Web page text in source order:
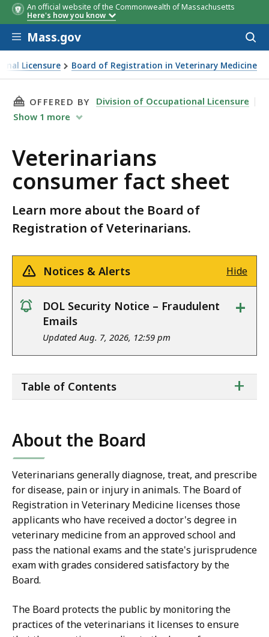
An official website of the Commonwealth of Massachusetts
Here's how you know
Skip to main content
Mass.gov
Licensure Board of Registration in Veterinary Medicine
fact sheet
THIS PAGE, VETERINARIANS CONSUMER FACT
OFFERED BY
Division of Occupational Licensure
Show 1 more
Veterinarians
consumer fact sheet
Learn more about the Board of
Registration of Veterinarians.
Notices & Alerts Hide
notice
DOL Security Notice – Fraudulent
Emails
Updated Aug. 7, 2026, 12:59 pm
+
of
+
Table of Contents
About the Board
Veterinarians generally diagnose, treat, and prescribe
for disease, pain or injury in animals. The Board of
Registration in Veterinary Medicine licenses those
applicants who have received a doctor's degree in
veterinary medicine from an approved school and
pass the national exams and the state's jurisprudence
exam with grades considered satisfactory by the
Board.
The Board protects the public by monitoring the
practices of the veterinarians it licenses to ensure